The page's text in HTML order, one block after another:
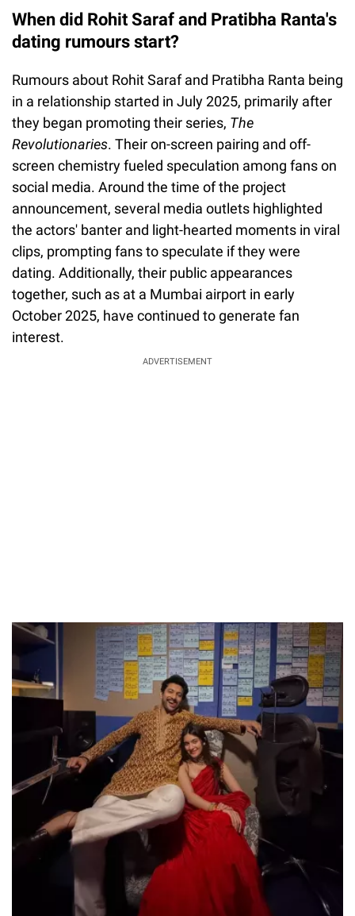
When did Rohit Saraf and Pratibha Ranta's
dating rumours start?
Rumours about Rohit Saraf and Pratibha Ranta being
in a relationship started in July 2025, primarily after
they began promoting their series, The
Revolutionaries. Their on-screen pairing and off-
screen chemistry fueled speculation among fans on
social media. Around the time of the project
announcement, several media outlets highlighted
the actors' banter and light-hearted moments in viral
clips, prompting fans to speculate if they were
dating. Additionally, their public appearances
together, such as at a Mumbai airport in early
October 2025, have continued to generate fan
interest.
ADVERTISEMENT